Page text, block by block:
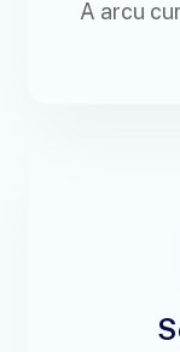
A arcu